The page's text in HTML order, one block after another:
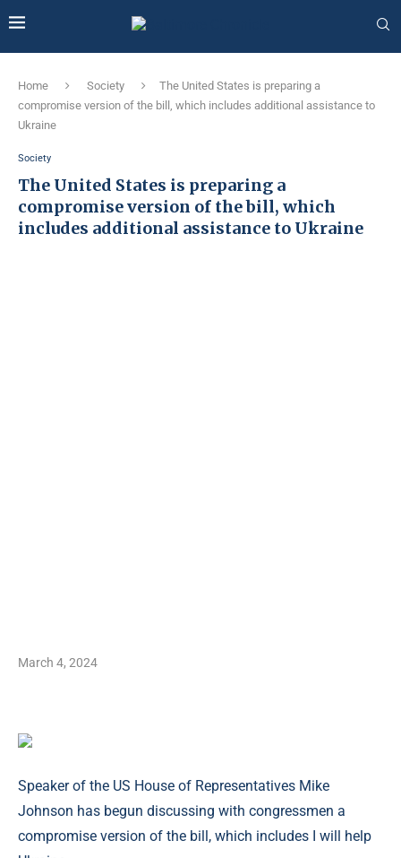
Home Society
The United States is preparing a
compromise version of the bill, which includes additional assistance to
Ukraine
Society
The United States is preparing a
compromise version of the bill, which
includes additional assistance to Ukraine
March 4, 2024
Speaker of the US House of Representatives Mike
Johnson has begun discussing with congressmen a
compromise version of the bill, which includes I will help